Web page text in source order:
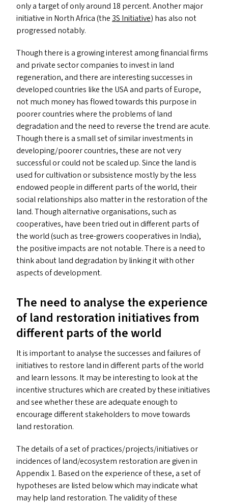
only a target of only around 18 percent. Another major
initiative in North Africa (the 3S Initiative) has also not
progressed notably.
Though there is a growing interest among financial firms
and private sector companies to invest in land
regeneration, and there are interesting successes in
developed countries like the USAand parts of Europe,
not much money has flowed towards this purpose in
poorer countries where the problems of land
degradation and the need to reverse the trend are acute.
Though there is a small set of similar investments in
developing/​poorer countries, these are not very
successful or could not be scaled up. Since the land is
used for cultivation or subsistence mostly by the less
endowed people in different parts of the world, their
social relationships also matter in the restoration of the
land. Though alternative organisations, such as
cooperatives, have been tried out in different parts of
the world (such as tree-growers cooperatives in India),
the positive impacts are not notable. There is a need to
think about land degradation by linking it with other
aspects of development.
The need to analyse the experience
of land restoration initiatives from
different parts of the world
It is important to analyse the successes and failures of
initiatives to restore land in different parts of the world
and learn lessons. It may be interesting to look at the
incentive structures which are created by these initiatives
and see whether these are adequate enough to
encourage different stakeholders to move towards
land restoration.
The details of a set of practices/​projects/​initiatives or
incidences of land/​ecosystem restoration are given in
Appendix 1. Based on the experience of these, a set of
hypotheses are listed below which may indicate what
may help land restoration. The validity of these